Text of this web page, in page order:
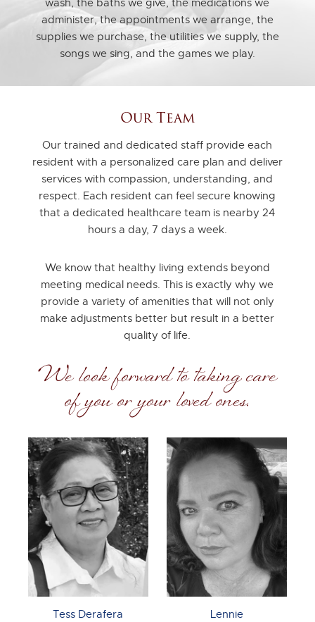
wash, the baths we give, the medications we
administer, the appointments we arrange, the
supplies we purchase, the utilities we supply, the
songs we sing, and the games we play.
Our Team
Our trained and dedicated staff provide each
resident with a personalized care plan and deliver
services with compassion, understanding, and
respect. Each resident can feel secure knowing
that a dedicated healthcare team is nearby 24
hours a day, 7 days a week.
We know that healthy living extends beyond
meeting medical needs. This is exactly why we
provide a variety of amenities that will not only
make adjustments better but result in a better
quality of life.
We look forward to taking care
of you or your loved ones.
Tess Derafera Lennie